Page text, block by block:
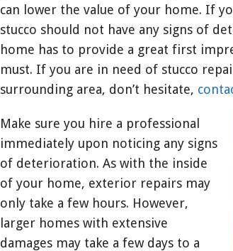
can lower the value of your home. If
stucco should not have any signs of
home has to provide a great first
must. If you are in need of stucco
surrounding area, don’t hesitate,
Make sure you hire a professional
immediately upon noticing any signs
of deterioration. As with the inside
of your home, exterior repairs may
only take a few hours. However,
larger homes with extensive
damages may take a few days to a